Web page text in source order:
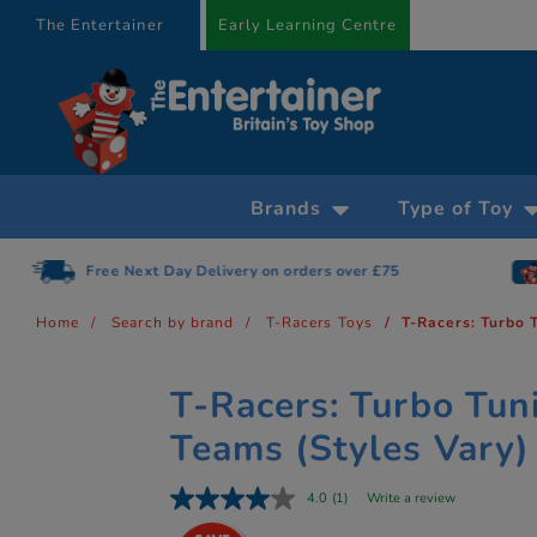
The Entertainer Early Learning Centre
Brands Type of Toy
Free Next Day Delivery on orders over £75
Home Search by brand T-Racers Toys T-Racers: Turbo
T-Racers: Turbo
Teams (Styles Vary)
4.0 (1) Write a review